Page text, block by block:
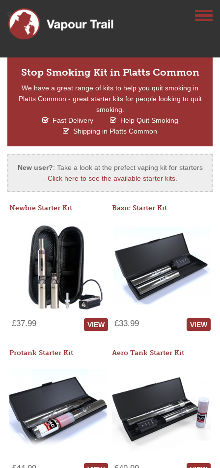
Stop Smoking Kit in Platts Common
We have a great range of kits to help you quit smoking in
Platts Common - great starter kits for people looking to quit
smoking.
Fast Delivery
Help Quit Smoking
Shipping in Platts Common
New user?: Take a look at the prefect vaping kit for starters
- Click here to see the available starter kits.
Newbie Starter Kit
£37.99 VIEW
Basic Starter Kit
£33.99 VIEW
Protank Starter Kit Aero Tank Starter Kit